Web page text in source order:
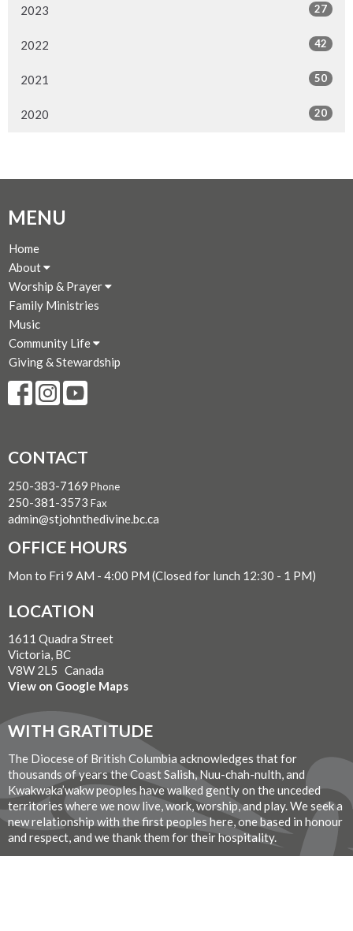
2023 27
2022 42
2021 50
2020 20
MENU
Home
About
Worship & Prayer
Family Ministries
Music
Community Life
Giving & Stewardship
CONTACT
250-383-7169 Phone
250-381-3573 Fax
admin@stjohnthedivine.bc.ca
OFFICE HOURS
Mon to Fri 9 AM - 4:00 PM (Closed for lunch 12:30 - 1 PM)
LOCATION
1611 Quadra Street
Victoria, BC
V8W 2L5 Canada
View on Google Maps
WITH GRATITUDE
The Diocese of British Columbia acknowledges that for
thousands of years the Coast Salish, Nuu-chah-nulth, and
Kwakwaka’wakw peoples have walked gently on the unceded
territories where we now live, work, worship, and play. We seek a
new relationship with the first peoples here, one based in honour
and respect, and we thank them for their hospitality.